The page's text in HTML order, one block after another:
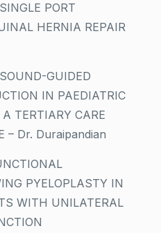
PORT
HERNIA REPAIR
GUIDED
IN PAEDIATRIC
TERTIARY CARE
– Dr. Duraipandian
PYELOPLASTY IN
WITH UNILATERAL